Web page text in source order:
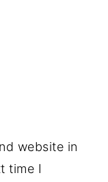
website in
time I